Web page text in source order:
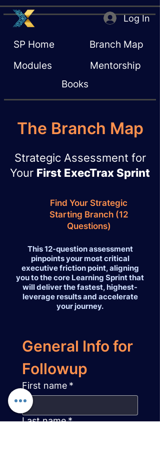
Log In
SP Home
Branch Map
Modules
Mentorship
Books
The Branch Map
Strategic Assessment for
Your First ExecTrax Sprint
Find Your Strategic
Starting Branch (12
Questions)
This 12-question assessment
pinpoints your most critical
executive friction point, aligning
you to the core Learning Sprint that
will deliver the fastest, highest-
leverage results and accelerate
your journey.
General Info for
Followup
First name *
Last name*